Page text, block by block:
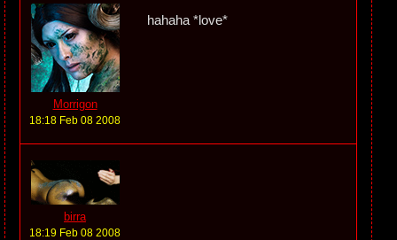
Morrigon
18:18 Feb 08 2008
hahaha *love*
birra
18:19 Feb 08 2008